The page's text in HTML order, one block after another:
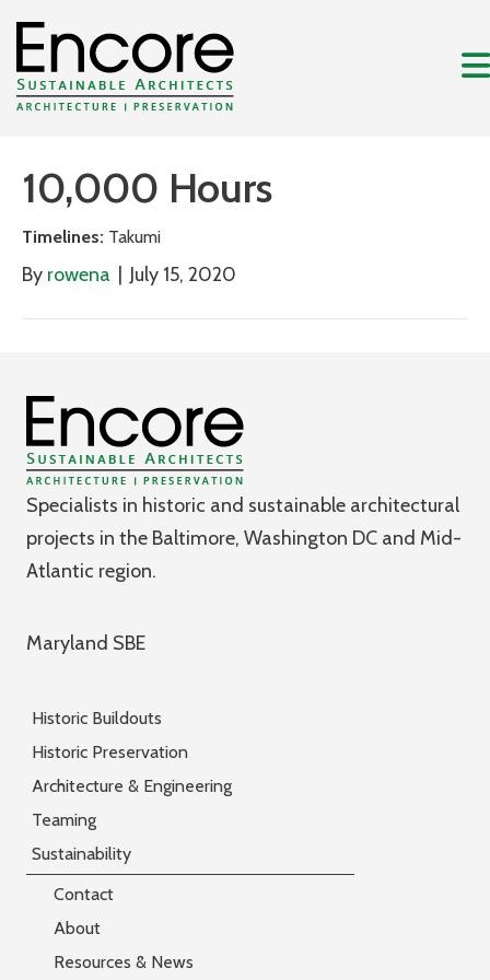
10,000 Hours
Timelines: Takumi
By rowena July 15, 2020
Specialists in historic and sustainable architectural
projects in the Baltimore, Washington DC and Mid-
Atlantic region.
Maryland SBE
Historic Buildouts
Historic Preservation
Architecture & Engineering
Teaming
Sustainability
Contact
About
Resources & News